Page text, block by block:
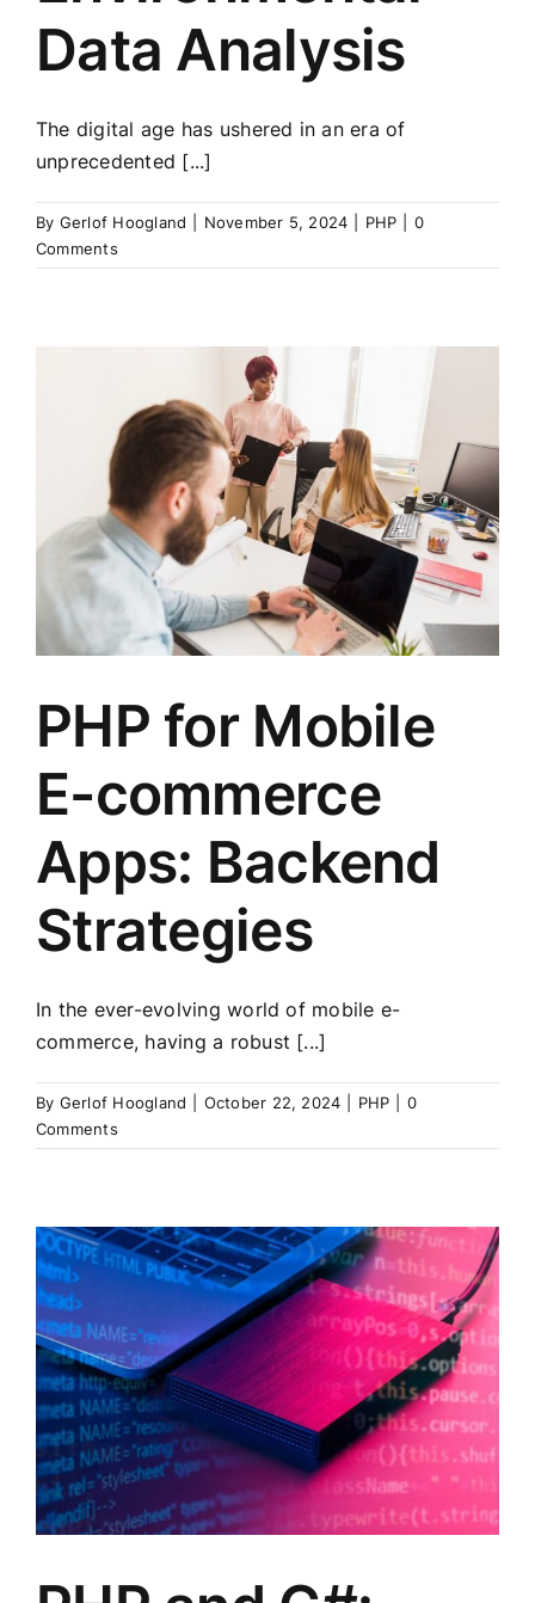
Data Analysis
The digital age has ushered in an era of
unprecedented [...]
By Gerlof Hoogland November 5, 2024 PHP
0
Comments
PHP for Mobile
E-commerce
Apps: Backend
Strategies
In the ever-evolving world of mobile e-
commerce, having a robust [...]
By Gerlof Hoogland October 22, 2024 PHP
0
Comments